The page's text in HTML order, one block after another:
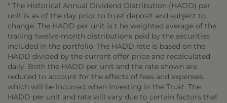
* The Historical Annual Dividend Distribution (HADD) per
unit is as of the day prior to trust deposit and subject to
change. The HADD per unit is t he weighted average of the
trailing twelve-month distributions paid by the securities
included in the portfolio. The HADD rate is based on the
HADD divided by the current offer price and recalculated
daily. Both the HADD per unit and the rate shown are
reduced to account for the effects of fees and expenses,
which will be incurred when investing in the Trust. The
HADD per unit and rate will vary due to certain factors that